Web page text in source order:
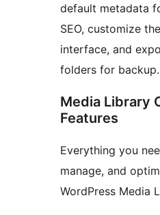
default metadata
SEO, customize
interface, and
folders for backup.
Media Library
Features
Everything you
manage, and
WordPress Media